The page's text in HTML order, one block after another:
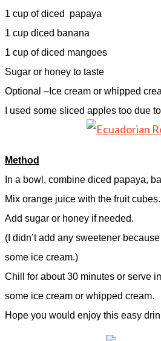
1 cup of diced
papaya
1 cup diced banana
1 cup of diced mangoes
Sugar or honey to taste
Optional –Ice cream or whipped
I used some sliced apples too due
Method
In a bowl, combine diced papaya,
Mix orange juice with the fruit cubes.
Add sugar or honey if needed.
(I didn’t add any sweetener
some ice cream.)
Chill for about 30 minutes or serve
some ice cream or whipped cream.
Hope you would enjoy this easy